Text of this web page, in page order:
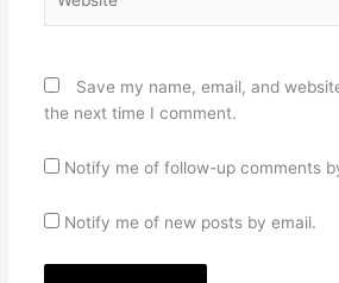
Save my name, email, and
the next time I comment.
Notify me of follow-up comments
Notify me of new posts by email.